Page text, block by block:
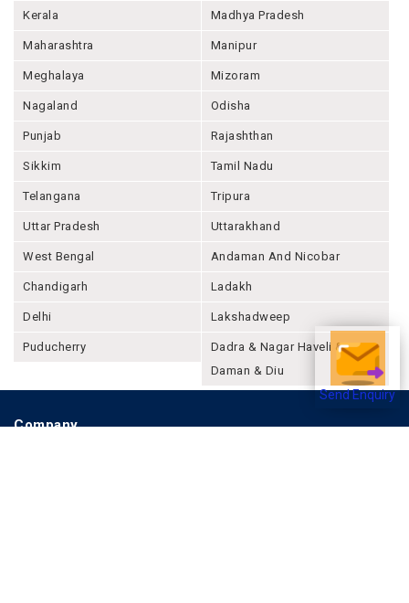
Send Enquiry
Kerala Madhya Pradesh
Maharashtra Manipur
Meghalaya Mizoram
Nagaland Odisha
Punjab Rajashthan
Sikkim Tamil Nadu
Telangana Tripura
Uttar Pradesh Uttarakhand
West Bengal Andaman And Nicobar
Chandigarh Ladakh
Delhi Lakshadweep
Puducherry
Dadra & Nagar Haveli &
Daman & Diu
Company